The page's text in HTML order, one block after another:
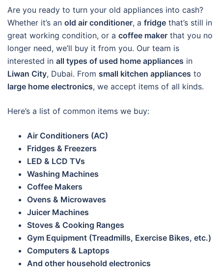
Are you ready to turn your old appliances into cash?
Whether it’s an old air conditioner, a fridge that’s still in
great working condition, or a coffee maker that you no
longer need, we’ll buy it from you. Our team is
interested in all types of used home appliances in
Liwan City, Dubai. From small kitchen appliances to
large home electronics, we accept items of all kinds.
Here’s a list of common items we buy:
Air Conditioners (AC)
Fridges & Freezers
LED & LCD TVs
Washing Machines
Coffee Makers
Ovens & Microwaves
Juicer Machines
Stoves & Cooking Ranges
Gym Equipment (Treadmills, Exercise Bikes, etc.)
Computers & Laptops
And other household electronics